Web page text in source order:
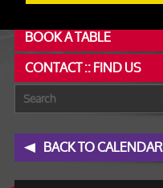
OUR MENUS
BOOK A TABLE
CONTACT :: FIND US
BACK TO CALENDAR